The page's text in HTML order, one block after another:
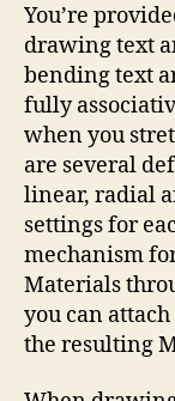
You’re
drawing text
bending text
fully
when you
are several
linear, radial
settings for
mechanism
Materials
you can
the resulting